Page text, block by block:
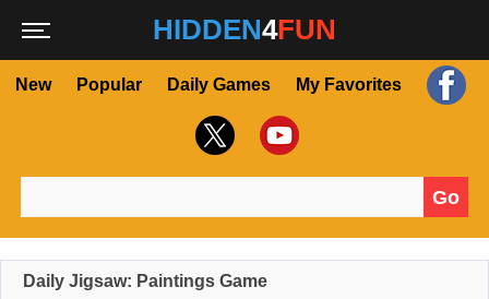
HIDDEN4FUN
New Popular Daily Games My Favorites
Go
Daily Jigsaw: Paintings Game